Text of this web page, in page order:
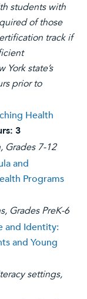
students with
of those
track if
state’s
prior to
Health
3
Grades 7-12
and
Programs
Grades PreK-6
and Identity:
and Young
settings,